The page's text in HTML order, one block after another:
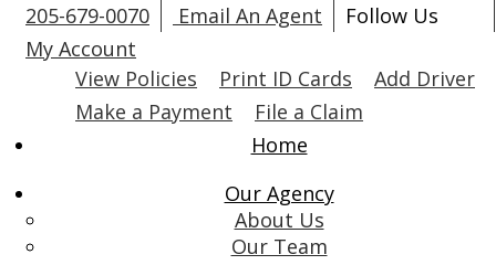
205-679-0070 Email An Agent Follow Us
My Account
View Policies
Print ID Cards
Add Driver
Make a Payment
File a Claim
Home
Our Agency
About Us
Our Team